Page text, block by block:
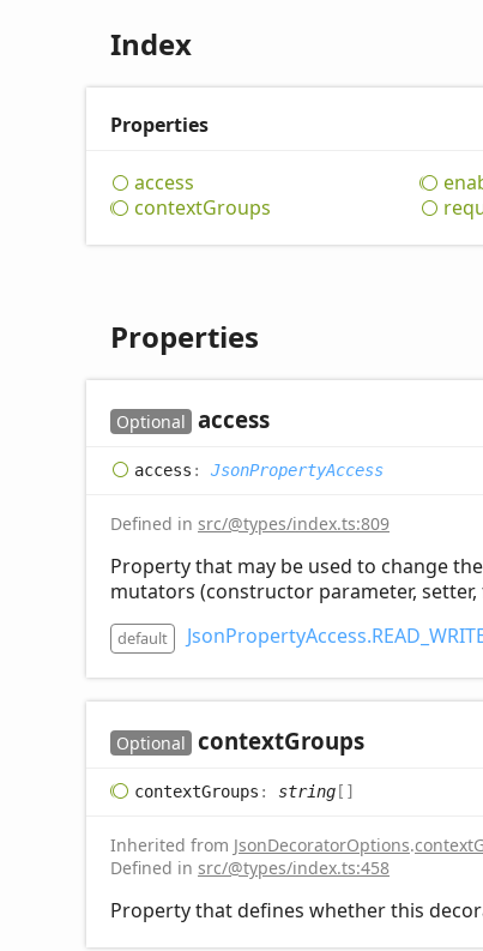
Index
Properties
access
contextGroups
Properties
Optional access
access : JsonPropertyAccess
Defined in src/@types/index.ts:809
Property that may be used to change
mutators (constructor parameter,
default
Optional contextGroups
contextGroups : string []
Inherited from JsonDecoratorOptions.
Defined in src/@types/index.ts:458
Property that defines whether this